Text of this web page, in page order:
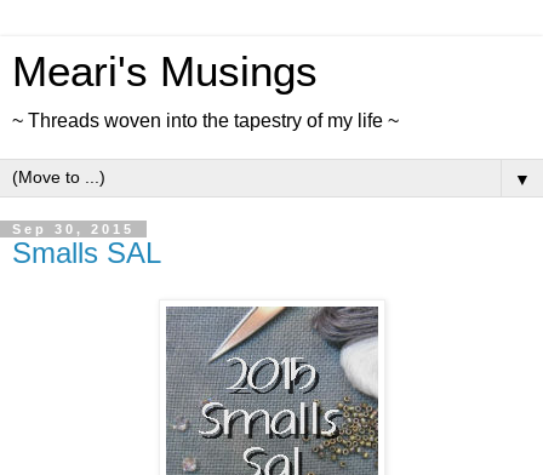
Meari's Musings
~ Threads woven into the tapestry of my life ~
▼
Sep 30, 2015
Smalls SAL